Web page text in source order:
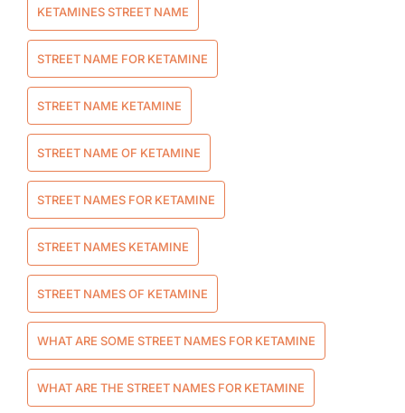
KETAMINES STREET NAME
STREET NAME FOR KETAMINE
STREET NAME KETAMINE
STREET NAME OF KETAMINE
STREET NAMES FOR KETAMINE
STREET NAMES KETAMINE
STREET NAMES OF KETAMINE
WHAT ARE SOME STREET NAMES FOR KETAMINE
WHAT ARE THE STREET NAMES FOR KETAMINE